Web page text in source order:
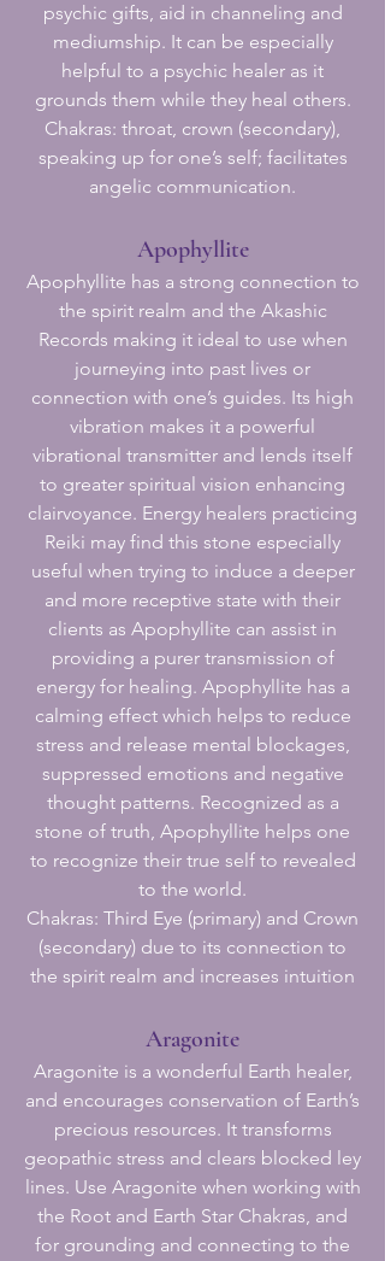
psychic gifts, aid in channeling and
mediumship. It can be especially
helpful to a psychic healer as it
grounds them while they heal others.
Chakras: throat, crown (secondary),
speaking up for one’s self; facilitates
angelic communication.
Apophyllite
Apophyllite has a strong connection to
the spirit realm and the Akashic
Records making it ideal to use when
journeying into past lives or
connection with one’s guides. Its high
vibration makes it a powerful
vibrational transmitter and lends itself
to greater spiritual vision enhancing
clairvoyance. Energy healers practicing
Reiki may find this stone especially
useful when trying to induce a deeper
and more receptive state with their
clients as Apophyllite can assist in
providing a purer transmission of
energy for healing. Apophyllite has a
calming effect which helps to reduce
stress and release mental blockages,
suppressed emotions and negative
thought patterns. Recognized as a
stone of truth, Apophyllite helps one
to recognize their true self to revealed
to the world.
Chakras: Third Eye (primary) and Crown
(secondary) due to its connection to
the spirit realm and increases intuition
Aragonite
Aragonite is a wonderful Earth healer,
and encourages conservation of Earth’s
precious resources. It transforms
geopathic stress and clears blocked ley
lines. Use Aragonite when working with
the Root and Earth Star Chakras, and
for grounding and connecting to the